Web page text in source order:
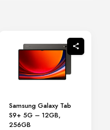
Samsung Galaxy Tab
S9+ 5G – 12GB,
256GB